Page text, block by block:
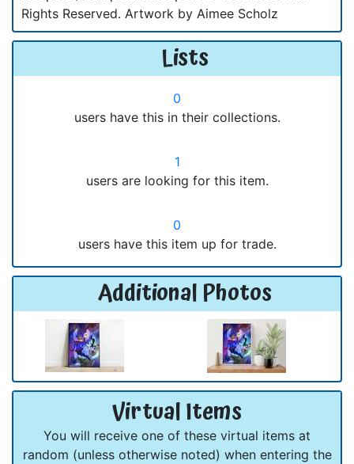
Rights Reserved. Artwork by Aimee Scholz
Lists
0
users have this in their collections.
1
users are looking for this item.
0
users have this item up for trade.
Additional Photos
Virtual Items
You will receive one of these virtual items at
random (unless otherwise noted) when entering the